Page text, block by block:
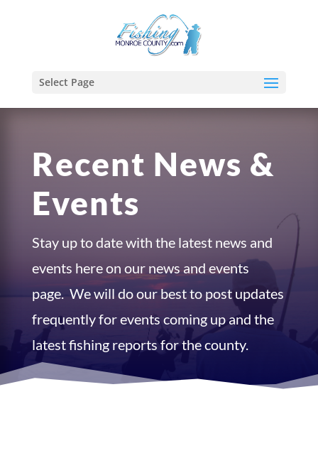
Select Page
Recent News &
Events
Stay up to date with the latest news and
events here on our news and events
page. We will do our best to post updates
frequently for events coming up and the
latest fishing reports for the county.